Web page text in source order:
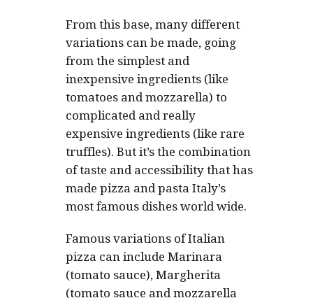
From this base, many different
variations can be made, going
from the simplest and
inexpensive ingredients (like
tomatoes and mozzarella) to
complicated and really
expensive ingredients (like rare
truffles). But it’s the combination
of taste and accessibility that has
made pizza and pasta Italy’s
most famous dishes world wide.
Famous variations of Italian
pizza can include Marinara
(tomato sauce), Margherita
(tomato sauce and mozzarella